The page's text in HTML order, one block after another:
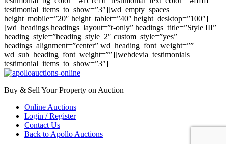
testimonial_items_to_show=”3″][wd_empty_spaces
height_mobile=”20″ height_tablet=”40″ height_desktop=”100″]
[wd_headings headings_layout=”t-only” headings_title=”Style III”
heading_style=”heading_style_2″ custom_style=”yes”
headings_alignment=”center” wd_heading_font_weight=””
wd_sub_heading_font_weight=””][webdevia_testimonials
testimonial_items_to_show=”3″]
Buy & Sell Your Property on Auction
Online Auctions
Login / Register
Contact Us
Back to Apollo Auctions